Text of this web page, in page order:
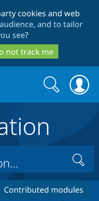
main
search
cookies and web
and to tailor
see?
not track me
Drupal Core
Search
form
Search
Search
Contributed modules